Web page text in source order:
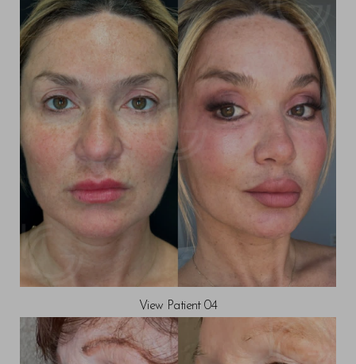
View Patient 04